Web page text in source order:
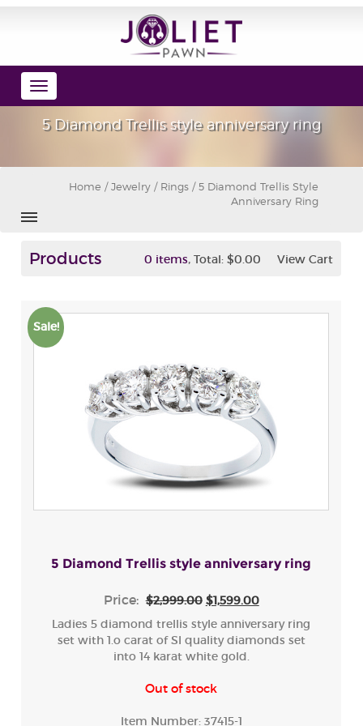
Toggle
navigation
5 Diamond Trellis style anniversary ring
Home / Jewelry/ Rings/ 5 Diamond Trellis Style
Anniversary Ring
Products 0 items,Total:$0.00 View Cart
Sale!
5 Diamond Trellis style anniversary ring
Price: $2,999.00 $1,599.00
Ladies 5 diamond trellis style anniversary ring
set with 1.o carat of SI quality diamonds set
into 14 karat white gold.
Out of stock
Item Number: 37415-1